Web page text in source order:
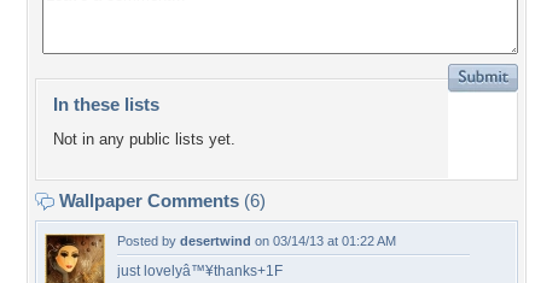
In these lists
Not in any public lists yet.
Wallpaper Comments (6)
Posted by desertwind on 03/14/13 at 01:22 AM
just lovelyâ™¥thanks+1F